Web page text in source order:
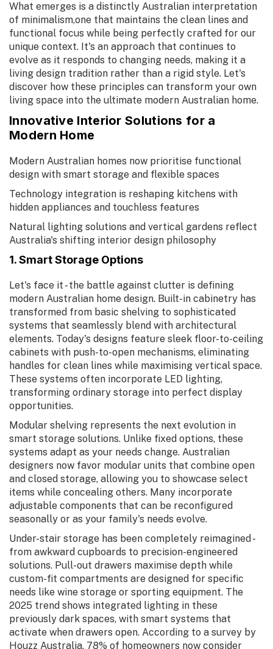
What emerges is a distinctly Australian interpretation
of minimalism,one that maintains the clean lines and
functional focus while being perfectly crafted for our
unique context. It's an approach that continues to
evolve as it responds to changing needs, making it a
living design tradition rather than a rigid style. Let's
discover how these principles can transform your own
living space into the ultimate modern Australian home.
Innovative Interior Solutions for a
Modern Home
Modern Australian homes now prioritise functional
design with smart storage and flexible spaces
Technology integration is reshaping kitchens with
hidden appliances and touchless features
Natural lighting solutions and vertical gardens reflect
Australia's shifting interior design philosophy
1. Smart Storage Options
Let's face it - the battle against clutter is defining
modern Australian home design. Built-in cabinetry has
transformed from basic shelving to sophisticated
systems that seamlessly blend with architectural
elements. Today's designs feature sleek floor-to-ceiling
cabinets with push-to-open mechanisms, eliminating
handles for clean lines while maximising vertical space.
These systems often incorporate LED lighting,
transforming ordinary storage into perfect display
opportunities.
Modular shelving represents the next evolution in
smart storage solutions. Unlike fixed options, these
systems adapt as your needs change. Australian
designers now favor modular units that combine open
and closed storage, allowing you to showcase select
items while concealing others. Many incorporate
adjustable components that can be reconfigured
seasonally or as your family's needs evolve.
Under-stair storage has been completely reimagined -
from awkward cupboards to precision-engineered
solutions. Pull-out drawers maximise depth while
custom-fit compartments are designed for specific
needs like wine storage or sporting equipment. The
2025 trend shows integrated lighting in these
previously dark spaces, with smart systems that
activate when drawers open. According to a survey by
Houzz Australia, 78% of homeowners now consider